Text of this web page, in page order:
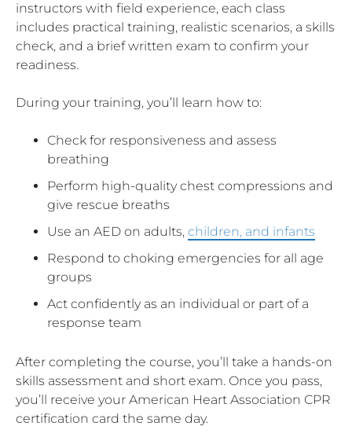
instructors with field experience, each class
includes practical training, realistic scenarios, a skills
check, and a brief written exam to confirm your
readiness.
During your training, you’ll learn how to:
Check for responsiveness and assess
breathing
Perform high-quality chest compressions and
give rescue breaths
Use an AED on adults, children, and infants
Respond to choking emergencies for all age
groups
Act confidently as an individual or part of a
response team
After completing the course, you’ll take a hands-on
skills assessment and short exam. Once you pass,
you’ll receive your American Heart Association CPR
certification card the same day.